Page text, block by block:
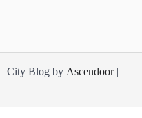
| City Blog by Ascendoor|